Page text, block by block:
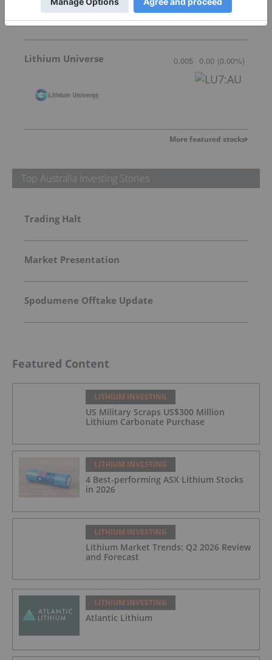
Lithium Universe 0.005 0.00 (0.00%)
More featured stocks
Top Australia Investing Stories
Trading Halt
Market Presentation
Spodumene Offtake Update
Featured Content
LITHIUM INVESTING
US Military Scraps US$300 Million
Lithium Carbonate Purchase
LITHIUM INVESTING
4 Best-performing ASX Lithium Stocks
in 2026
LITHIUM INVESTING
Lithium Market Trends: Q2 2026 Review
and Forecast
LITHIUM INVESTING
Atlantic Lithium